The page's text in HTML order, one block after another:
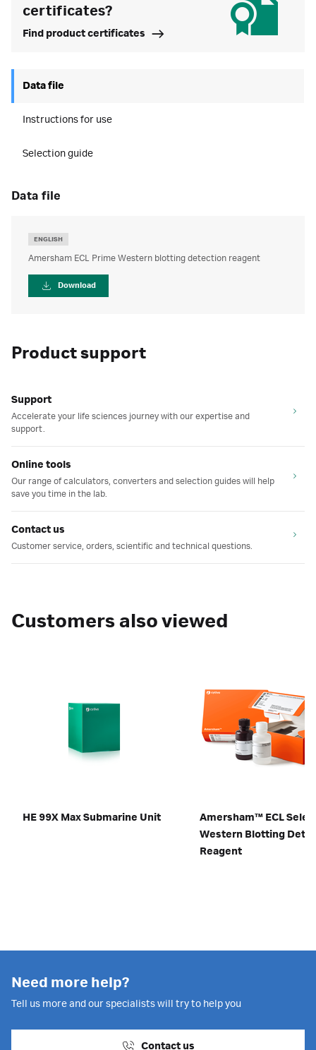
certificates?
Find product certificates
Data file
Instructions for use
Selection guide
data file
ENGLISH
Amersham ECL Prime Western blotting detection reagent
Download
Product support
Support
Accelerate your life sciences journey with our expertise and
support.
Online tools
Our range of calculators, converters and selection guides will help
save you time in the lab.
Contact us
Customer service, orders, scientific and technical questions.
Customers also viewed
HE 99X Max Submarine Unit
Amersham™ ECL
Western Blotting
Reagent
Need more help?
Tell us more and our specialists will try to help you
Contact us